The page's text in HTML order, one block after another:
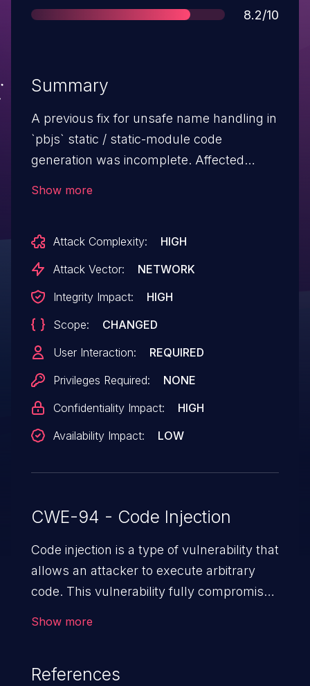
Score
8.2/10
Summary
A previous fix for unsafe name handling in
`pbjs` static / static-module code
generation was incomplete. Affected
JSON descriptor input. The common case
of parsing schemas from `.proto` files is
1.3.2, and 2.x prior to 2.5.0.
Show more
Attack Complexity:
HIGH
Attack Vector:
NETWORK
Integrity Impact:
HIGH
Scope:
CHANGED
User Interaction:
REQUIRED
Privileges Required:
NONE
Confidentiality Impact:
HIGH
Availability Impact:
LOW
CWE-94 - Code Injection
Code injection is a type of vulnerability that
allows an attacker to execute arbitrary
code. This vulnerability fully compromises
manipulation of data, denial of service
Show more
References